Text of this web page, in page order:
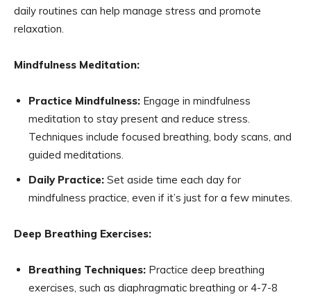
daily routines can help manage stress and promote
relaxation.
Mindfulness Meditation:
Practice Mindfulness: Engage in mindfulness
meditation to stay present and reduce stress.
Techniques include focused breathing, body scans, and
guided meditations.
Daily Practice: Set aside time each day for
mindfulness practice, even if it’s just for a few minutes.
Deep Breathing Exercises:
Breathing Techniques: Practice deep breathing
exercises, such as diaphragmatic breathing or 4-7-8